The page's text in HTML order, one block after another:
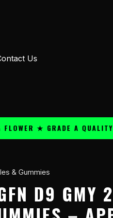
Us
★ GRADE A QUALITY ★
& Gummies
D9 GMY